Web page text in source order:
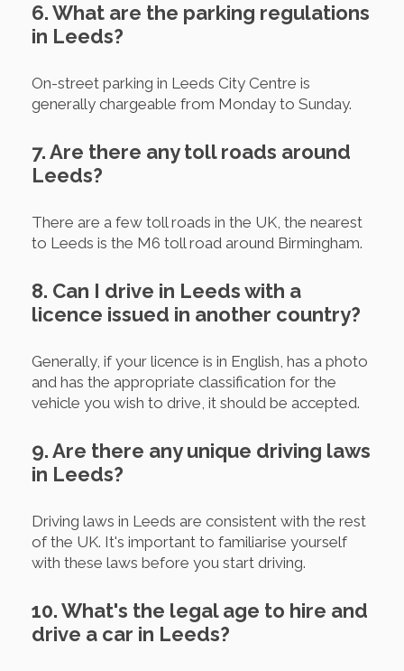
6. What are the parking regulations
in Leeds?
On-street parking in Leeds City Centre is
generally chargeable from Monday to Sunday.
7. Are there any toll roads around
Leeds?
There are a few toll roads in the UK, the nearest
to Leeds is the M6 toll road around Birmingham.
8. Can I drive in Leeds with a
licence issued in another country?
Generally, if your licence is in English, has a photo
and has the appropriate classification for the
vehicle you wish to drive, it should be accepted.
9. Are there any unique driving laws
in Leeds?
Driving laws in Leeds are consistent with the rest
of the UK. It's important to familiarise yourself
with these laws before you start driving.
10. What's the legal age to hire and
drive a car in Leeds?